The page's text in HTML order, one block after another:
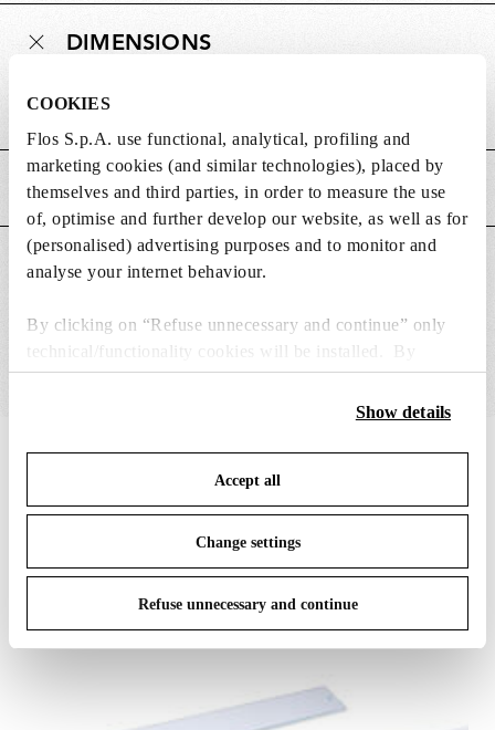
COOKIES
Flos S.p.A. use functional, analytical, profiling and
marketing cookies (and similar technologies), placed by
themselves and third parties, in order to measure the use
of, optimise and further develop our website, as well as for
(personalised) advertising purposes and to monitor and
analyse your internet behaviour.
By clicking on “Refuse unnecessary and continue” only
technical/functionality cookies will be installed. By
clicking on “Accept all” you consent to the use of all the
cookies. By clicking on “Change settings” you can accept
save your choices. You can modify your options anytime.
To know more refer to ourCookie Policy
Show details
Accept all
Change settings
Refuse unnecessary and continue
DIMENSIONS
Weight (kg)
MAIN FEATURES
SUITABLE FOR
IN THE SPOTLIGHT 1of12